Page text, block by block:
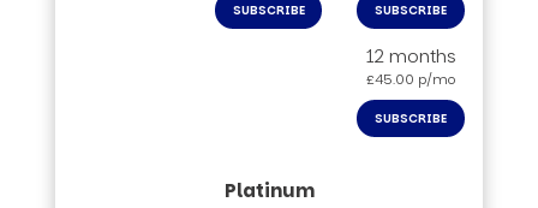
SUBSCRIBE SUBSCRIBE
12 months
£45.00 p/mo
SUBSCRIBE